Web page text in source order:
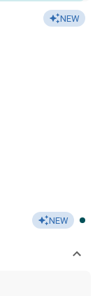
NEW
NEW